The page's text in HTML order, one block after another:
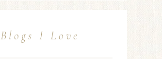
Blogs I Love